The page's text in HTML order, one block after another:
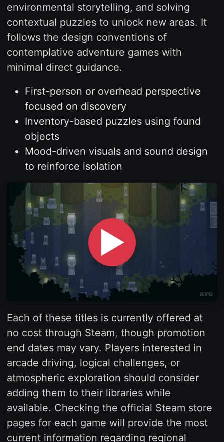
environmental storytelling, and solving
contextual puzzles to unlock new areas. It
follows the design conventions of
contemplative adventure games with
minimal direct guidance.
First-person or overhead perspective
focused on discovery
Inventory-based puzzles using found
objects
Mood-driven visuals and sound design
to reinforce isolation
▶
Each of these titles is currently offered at
no cost through Steam, though promotion
end dates may vary. Players interested in
arcade driving, logical challenges, or
atmospheric exploration should consider
adding them to their libraries while
available. Checking the official Steam store
pages for each game will provide the most
current information regarding regional